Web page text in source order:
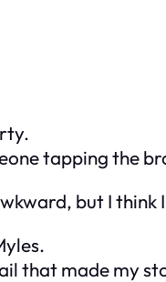
tapping the
but I
that made my